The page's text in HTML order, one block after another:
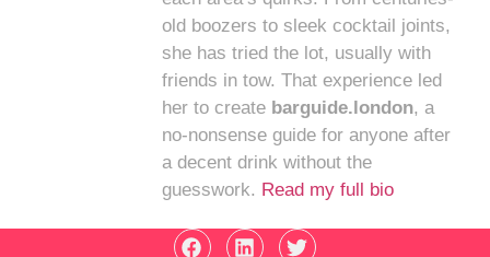
old boozers to sleek cocktail joints,
she has tried the lot, usually with
friends in tow. That experience led
her to create barguide.london, a
no-nonsense guide for anyone after
a decent drink without the
guesswork. Read my full bio